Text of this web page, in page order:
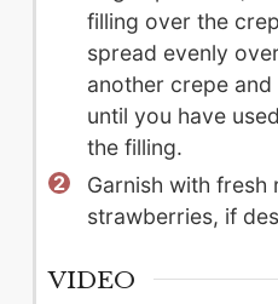
filling over the
spread evenly
another crepe
until you have
the filling.
Garnish with fresh
strawberries, if
VIDEO